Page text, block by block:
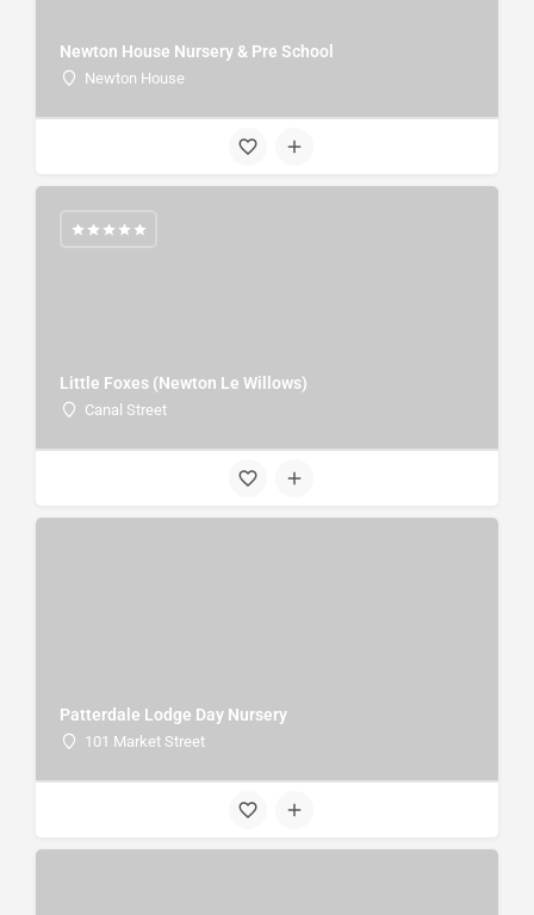
Newton House Nursery & Pre School
Newton House
Little Foxes (Newton Le Willows)
Canal Street
Patterdale Lodge Day Nursery
101 Market Street